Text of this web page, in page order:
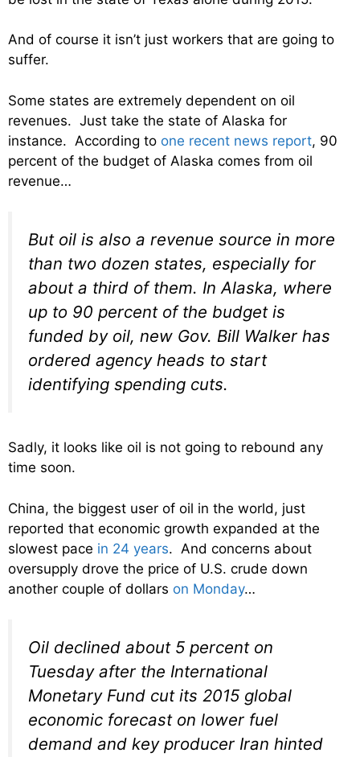
And of course it isn’t just workers that are going to
suffer.
Some states are extremely dependent on oil
revenues. Just take the state of Alaska for
instance. According to one recent news report, 90
percent of the budget of Alaska comes from oil
revenue…
But oil is also a revenue source in more
than two dozen states, especially for
about a third of them. In Alaska, where
up to 90 percent of the budget is
funded by oil, new Gov. Bill Walker has
ordered agency heads to start
identifying spending cuts.
Sadly, it looks like oil is not going to rebound any
time soon.
China, the biggest user of oil in the world, just
reported that economic growth expanded at the
slowest pace in 24 years. And concerns about
oversupply drove the price of U.S. crude down
another couple of dollars on Monday…
Oil declined about 5 percent on
Tuesday after the International
Monetary Fund cut its 2015 global
economic forecast on lower fuel
demand and key producer Iran hinted